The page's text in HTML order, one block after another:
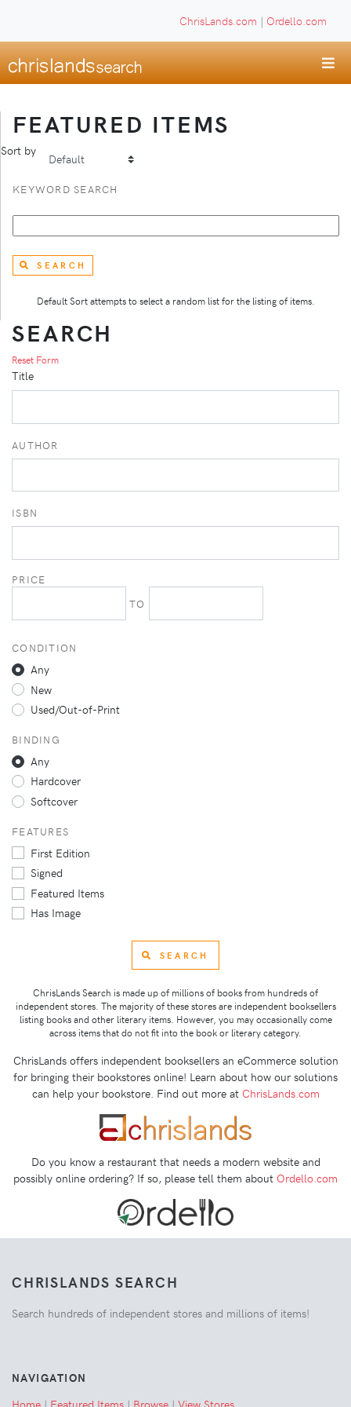
ChrisLands.com | Ordello.com
FEATURED ITEMS
Sort by
KEYWORD SEARCH
SEARCH
Default Sort attempts to select a random list for the listing of items.
SEARCH
Reset Form
Title
AUTHOR
ISBN
PRICE
TO
CONDITION
Any
New
Used/Out-of-Print
BINDING
Any
Hardcover
Softcover
FEATURES
First Edition
Signed
Featured Items
Has Image
SEARCH
ChrisLands Search is made up of millions of books from hundreds of
independent stores. The majority of these stores are independent booksellers
listing books and other literary items. However, you may occasionally come
across items that do not fit into the book or literary category.
ChrisLands offers independent booksellers an eCommerce solution
for bringing their bookstores online! Learn about how our solutions
can help your bookstore. Find out more at ChrisLands.com
Do you know a restaurant that needs a modern website and
possibly online ordering? If so, please tell them about Ordello.com
CHRISLANDS SEARCH
Search hundreds of independent stores and millions of items!
NAVIGATION
Home | Featured Items | Browse | View Stores